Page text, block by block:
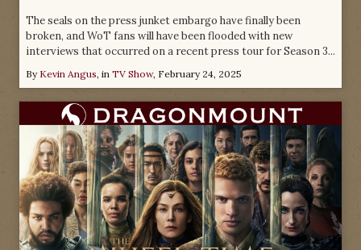
The seals on the press junket embargo have finally been
broken, and WoT fans will have been flooded with new
interviews that occurred on a recent press tour for Season 3...
By Kevin Angus, in TV Show, February 24, 2025